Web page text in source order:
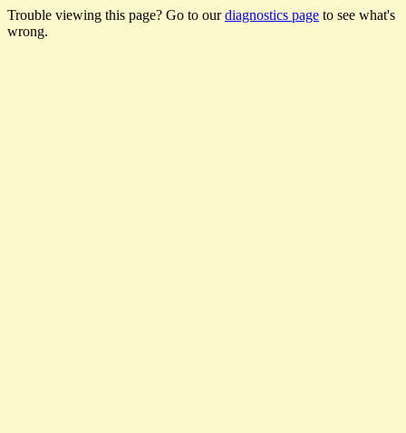
Trouble viewing this page? Go to ourdiagnostics page to see what's
wrong.